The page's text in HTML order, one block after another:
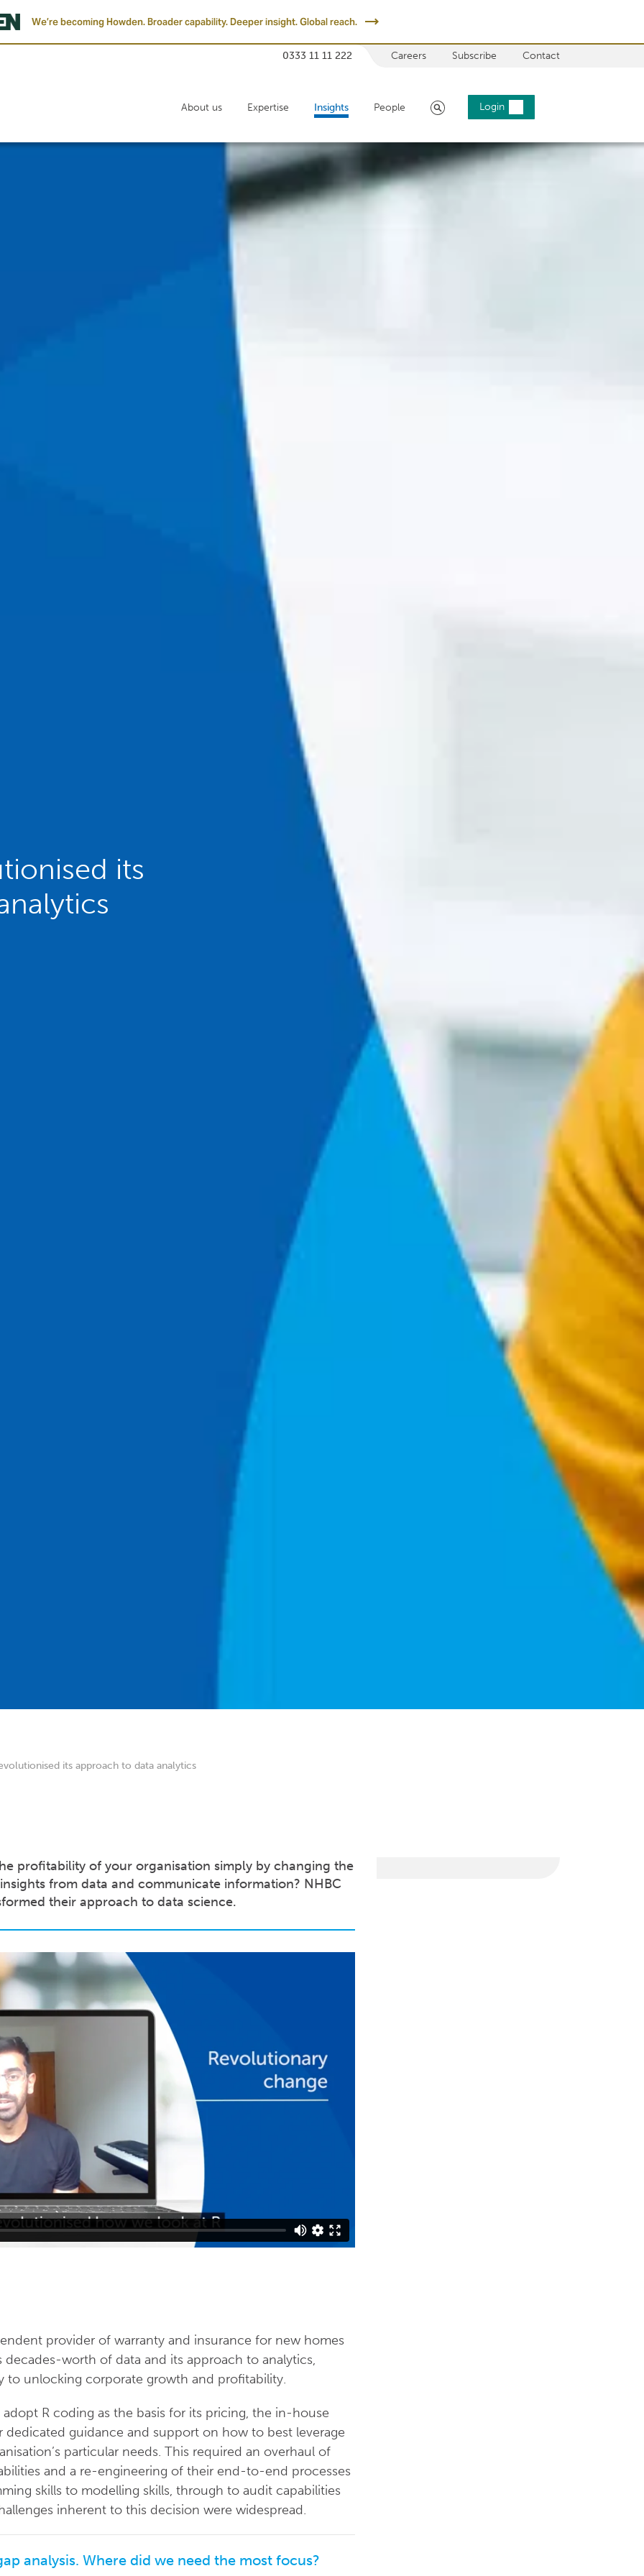
We’re becoming Howden. Broader capability. Deeper insight. Global reach.
0333 11 11 222 Careers Subscribe Contact
About us Expertise Insights People Search Login
its
its approach to data analytics
profitability of your organisation simply by changing the
from data and communicate information? NHBC
their approach to data science.
provider of warranty and insurance for new homes
worth of data and its approach to analytics,
to unlocking corporate growth and profitability.
R coding as the basis for its pricing, the in-house
guidance and support on how to best leverage
particular needs. This required an overhaul of
and a re-engineering of their end-to-end processes
skills to modelling skills, through to audit capabilities
inherent to this decision were widespread.
analysis. Where did we need the most focus?